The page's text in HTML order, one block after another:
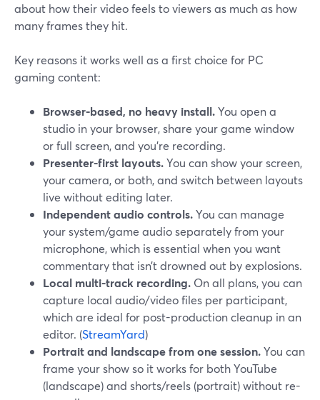
about how their video feels to viewers as much as how
many frames they hit.
Key reasons it works well as a first choice for PC
gaming content:
Browser-based, no heavy install.You open a
studio in your browser, share your game window
or full screen, and you’re recording.
Presenter-first layouts.You can show your screen,
your camera, or both, and switch between layouts
live without editing later.
Independent audio controls.You can manage
your system/game audio separately from your
microphone, which is essential when you want
commentary that isn’t drowned out by explosions.
Local multi-track recording. On all plans, you can
capture local audio/video files per participant,
which are ideal for post-production cleanup in an
editor. (StreamYard)
Portrait and landscape from one session.You can
frame your show so it works for both YouTube
(landscape) and shorts/reels (portrait) without re-